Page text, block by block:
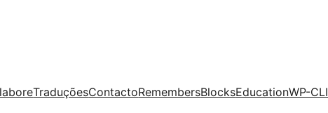
TraduçõesContactoRemembersBlocksEducationWP-CLI